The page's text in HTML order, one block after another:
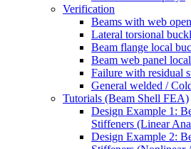
Verification
Beams with web
Lateral torsional
Beam flange local
Beam web panel
Failure with residual
General welded /
Tutorials (Beam Shell FEA)
Design Example 1:
Stiffeners (Linear
Design Example 2: